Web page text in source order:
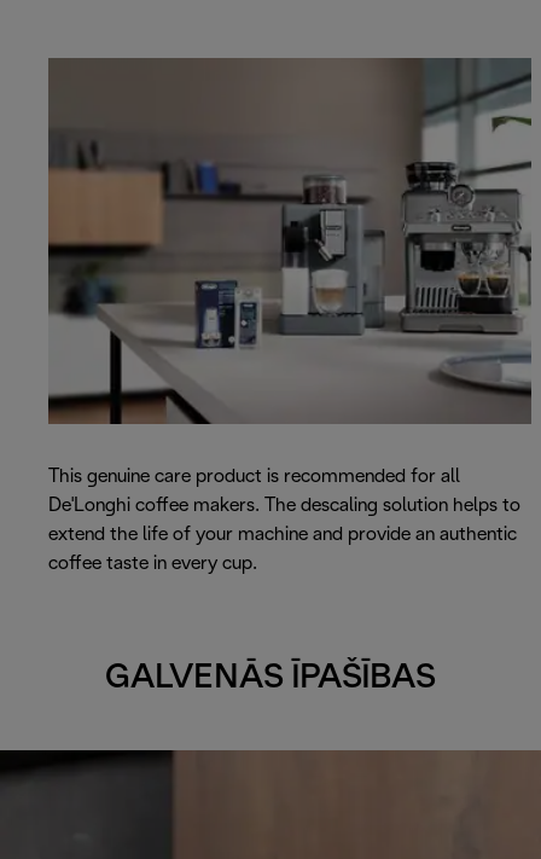
This genuine care product is recommended for all
De'Longhi coffee makers. The descaling solution helps to
extend the life of your machine and provide an authentic
coffee taste in every cup.
GALVENĀS ĪPAŠĪBAS